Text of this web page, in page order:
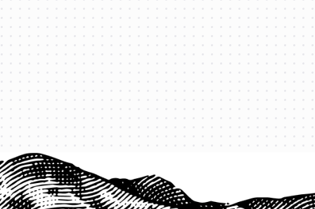
1-800-825-2355 START A QUOTE